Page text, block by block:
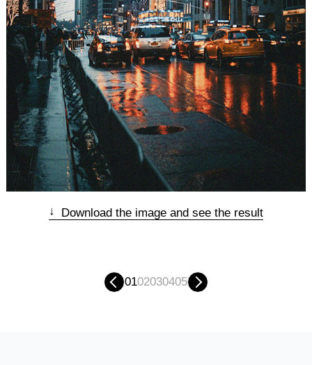
↓ Download the image and see the result
0102030405